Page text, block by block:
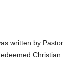
written by Pastor
Christian